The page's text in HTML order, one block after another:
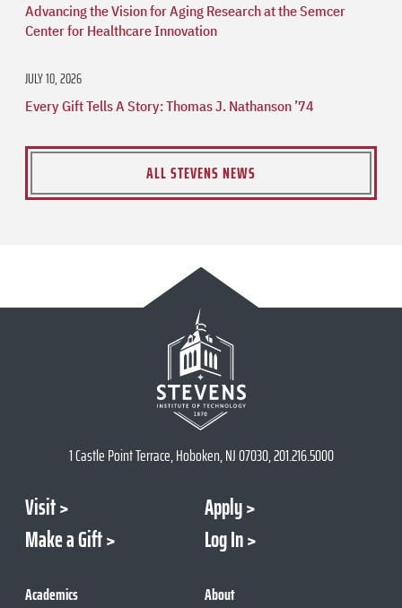
Advancing the Vision for Aging Research at the Semcer
Center for Healthcare Innovation
JULY 10, 2026
Every Gift Tells A Story: Thomas J. Nathanson ’74
ALL STEVENS NEWS
1 Castle Point Terrace, Hoboken, NJ 07030, 201.216.5000
Visit
Apply
Make a Gift
Log In
Academics About